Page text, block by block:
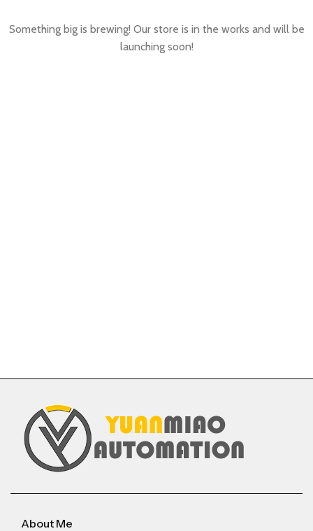
Something big is brewing! Our store is in the works and will be
launching soon!
About Me